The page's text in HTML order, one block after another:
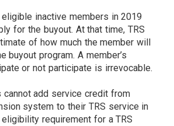
inactive members in 2019
for the buyout. At that time, TRS
of how much the member will
buyout program. A member’s
or not participate is irrevocable.
cannot add service credit from
system to their TRS service in
requirement for a TRS